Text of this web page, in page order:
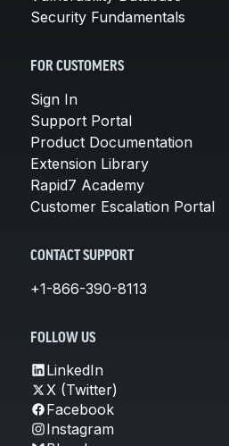
Security Fundamentals
FOR CUSTOMERS
Sign In
Support Portal
Product Documentation
Extension Library
Rapid7 Academy
Customer Escalation Portal
CONTACT SUPPORT
+1-866-390-8113
FOLLOW US
LinkedIn
X (Twitter)
Facebook
Instagram